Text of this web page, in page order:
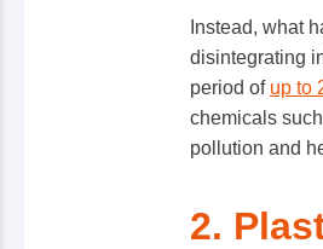
Instead, what
disintegrating
period of up to
chemicals
pollution and
2.